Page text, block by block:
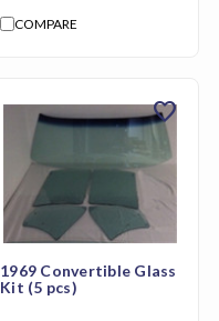
COMPARE
1969 Convertible Glass
Kit (5 pcs)
favorite